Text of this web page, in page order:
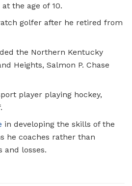
the age of 10.
golfer after he retired from
the Northern Kentucky
Heights, Salmon P. Chase
player playing hockey,
in developing the skills of the
he coaches rather than
and losses.